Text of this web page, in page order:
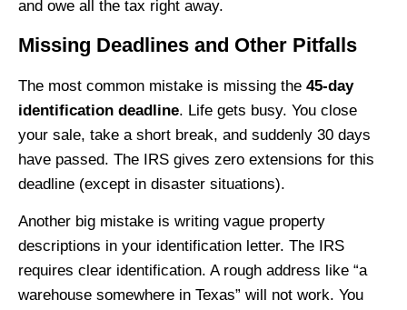
and owe all the tax right away.
Missing Deadlines and Other Pitfalls
The most common mistake is missing the 45-day
identification deadline. Life gets busy. You close
your sale, take a short break, and suddenly 30 days
have passed. The IRS gives zero extensions for this
deadline (except in disaster situations).
Another big mistake is writing vague property
descriptions in your identification letter. The IRS
requires clear identification. A rough address like “a
warehouse somewhere in Texas” will not work. You